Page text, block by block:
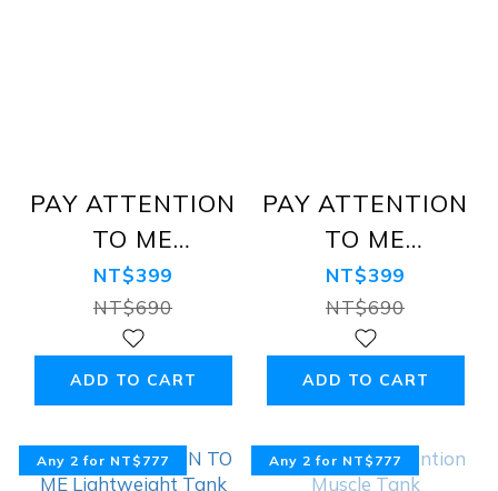
PAY ATTENTION
TO ME
Lightweight
Tank Top,
Military Green
NT$399
NT$690
ADD TO CART
PAY ATTENTION
TO ME
Lightweight
Tank Top, Black
NT$399
NT$690
ADD TO CART
Any 2 for NT$777 Any 2 for NT$777